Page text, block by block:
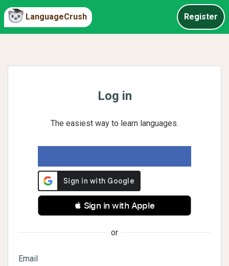
LanguageCrush Register
Log in
The easiest way to learn languages.
 Sign in with Apple
or
Email